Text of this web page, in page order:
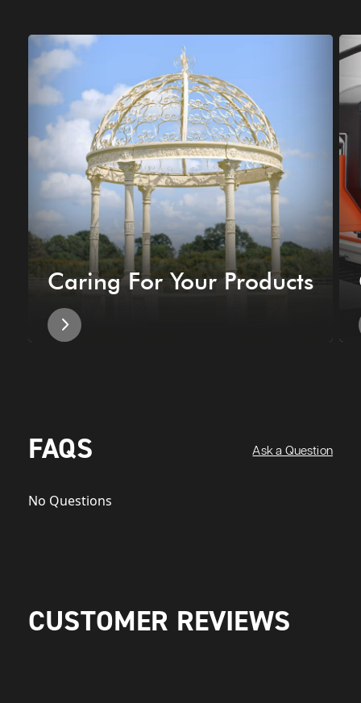
Caring For Your Products
FAQS Ask a Question
No Questions
CUSTOMER REVIEWS